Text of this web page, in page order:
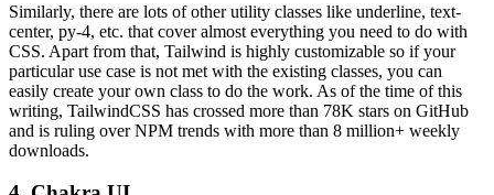
Similarly, there are lots of other utility classes like underline, text-
center, py-4, etc. that cover almost everything you need to do with
CSS. Apart from that, Tailwind is highly customizable so if your
particular use case is not met with the existing classes, you can
easily create your own class to do the work. As of the time of this
writing, TailwindCSS has crossed more than 78K stars on GitHub
and is ruling over NPM trends with more than 8 million+ weekly
downloads.